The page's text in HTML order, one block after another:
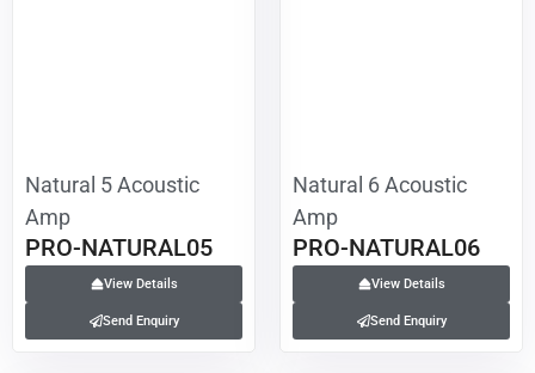
Natural 5 Acoustic
Amp
PRO-NATURAL05
View Details
Send Enquiry
Natural 6 Acoustic
Amp
PRO-NATURAL06
View Details
Send Enquiry